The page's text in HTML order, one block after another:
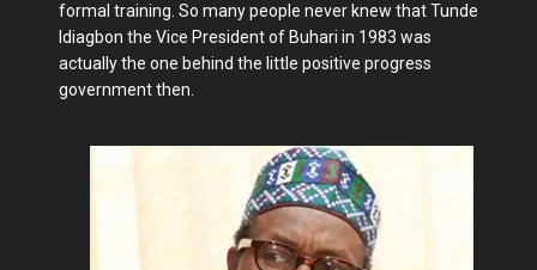
formal training. So many people never knew that Tunde
Idiagbon the Vice President of Buhari in 1983 was
actually the one behind the little positive progress
government then.